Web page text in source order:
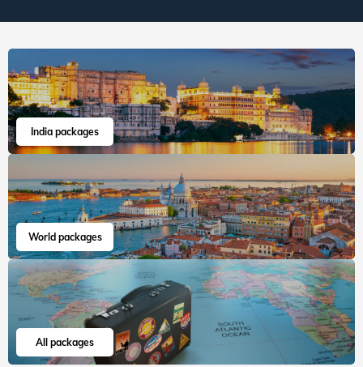
India packages
World packages
All packages